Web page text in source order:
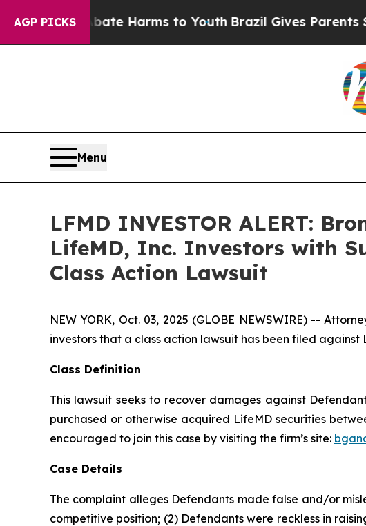
AGP PICKS
to Abate Harms to YouthBrazil Gives Parents Social
Menu
LFMD INVESTOR ALERT:
LifeMD, Inc. Investors with
Class Action Lawsuit
NEW YORK, Oct. 03, 2025 (GLOBE NEWSWIRE) --
investors that a class action lawsuit has been filed against
Class Definition
This lawsuit seeks to recover damages against
purchased or otherwise acquired LifeMD securities
encouraged to join this case by visiting the firm’s site:
Case Details
The complaint alleges Defendants made false and/or
competitive position; (2) Defendants were reckless in